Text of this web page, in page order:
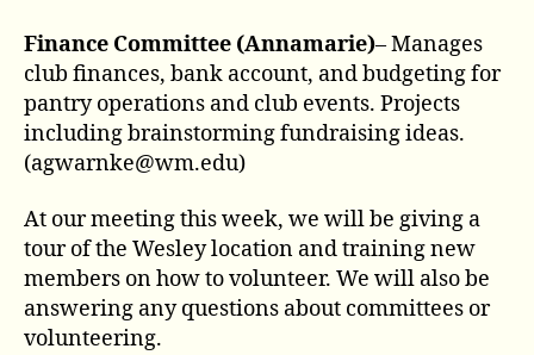
Finance Committee (Annamarie)– Manages
club finances, bank account, and budgeting for
pantry operations and club events. Projects
including brainstorming fundraising ideas.
(agwarnke@wm.edu)
At our meeting this week, we will be giving a
tour of the Wesley location and training new
members on how to volunteer. We will also be
answering any questions about committees or
volunteering.